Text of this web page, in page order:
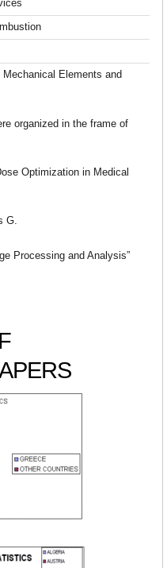
Elements and
organized in the frame of
Optimization in Medical
G.
Processing and Analysis”